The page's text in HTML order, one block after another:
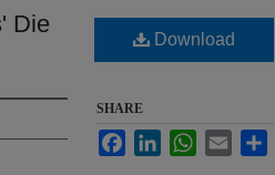
Die
Download
SHARE
FacebookLinkedInWhatsApp
Email